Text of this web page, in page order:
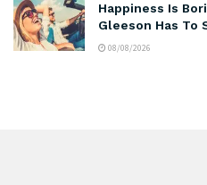
Happiness Is
Gleeson Has To
08/08/2026